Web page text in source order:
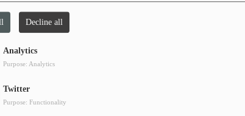
Decline all
Analytics
Purpose: Analytics
Twitter
Purpose: Functionality